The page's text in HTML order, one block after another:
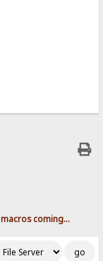
macros coming...